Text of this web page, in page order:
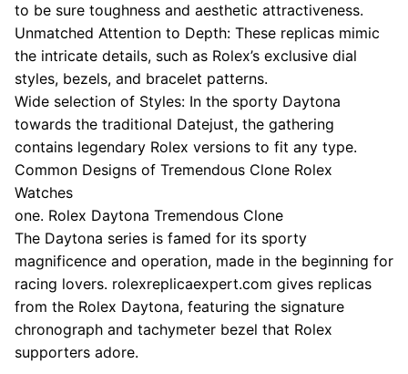
to be sure toughness and aesthetic attractiveness.
Unmatched Attention to Depth: These replicas mimic
the intricate details, such as Rolex’s exclusive dial
styles, bezels, and bracelet patterns.
Wide selection of Styles: In the sporty Daytona
towards the traditional Datejust, the gathering
contains legendary Rolex versions to fit any type.
Common Designs of Tremendous Clone Rolex
Watches
one. Rolex Daytona Tremendous Clone
The Daytona series is famed for its sporty
magnificence and operation, made in the beginning for
racing lovers. rolexreplicaexpert.com gives replicas
from the Rolex Daytona, featuring the signature
chronograph and tachymeter bezel that Rolex
supporters adore.